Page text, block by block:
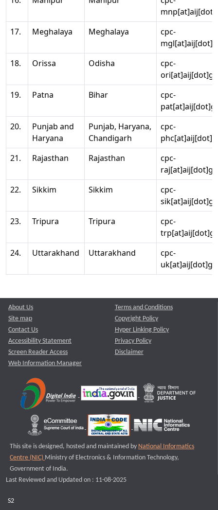
17.
Meghalaya Meghalaya
cpc-
18.
Orissa Odisha
cpc-
19.
Patna Bihar
cpc-
20.
Punjab and
Haryana
Punjab, Haryana,
Chandigarh
cpc-
21.
Rajasthan Rajasthan
cpc-
22.
Sikkim Sikkim
cpc-
23.
Tripura Tripura
cpc-
24.
Uttarakhand Uttarakhand
cpc-
About Us
Site map
Contact Us
Accessibility Statement
Screen Reader Access
Web Information Manager
Terms and Conditions
Copyright Policy
Hyper Linking Policy
Privacy Policy
Disclaimer
This site is designed, hosted and maintained by National Informatics
Centre (NIC) Ministry of Electronics & Information Technology,
Government of India.
Last Reviewed and Updated on : 11-08-2025
S2